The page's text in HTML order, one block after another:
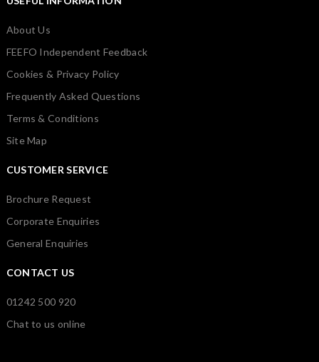
About Us
FEEFO Independent Feedback
Cookies & Privacy Policy
Frequently Asked Questions
Terms & Conditions
Site Map
CUSTOMER SERVICE
Brochure Request
Corporate Enquiries
General Enquiries
CONTACT US
01242 500 920
Chat to us online